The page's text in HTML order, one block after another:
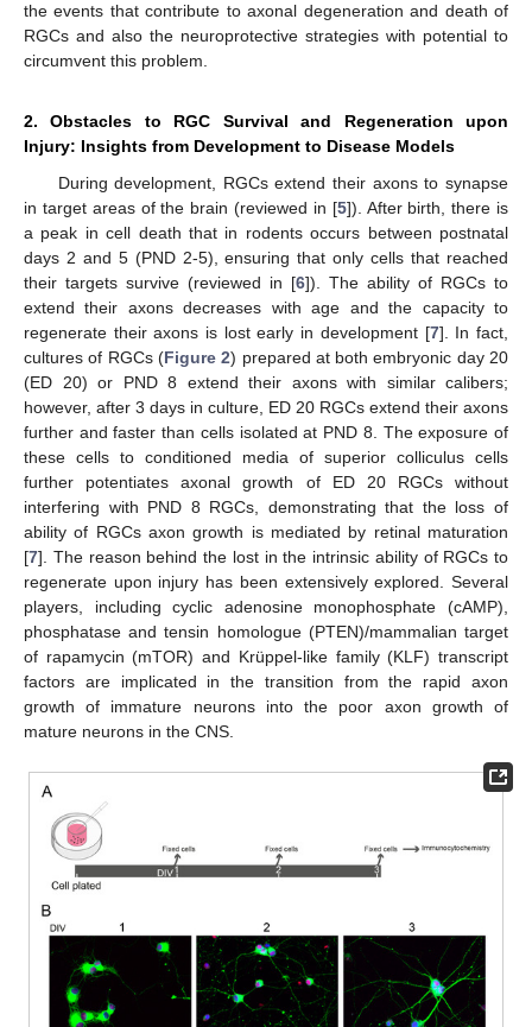
the events that contribute to axonal degeneration and death of
RGCs and also the neuroprotective strategies with potential to
circumvent this problem.
2. Obstacles to RGC Survival and Regeneration upon
Injury: Insights from Development to Disease Models
During development, RGCs extend their axons to synapse
in target areas of the brain (reviewed in [5]). After birth, there is
a peak in cell death that in rodents occurs between postnatal
days 2 and 5 (PND 2-5), ensuring that only cells that reached
their targets survive (reviewed in [6]). The ability of RGCs to
extend their axons decreases with age and the capacity to
regenerate their axons is lost early in development [7]. In fact,
cultures of RGCs (Figure 2) prepared at both embryonic day 20
(ED 20) or PND 8 extend their axons with similar calibers;
however, after 3 days in culture, ED 20 RGCs extend their axons
further and faster than cells isolated at PND 8. The exposure of
these cells to conditioned media of superior colliculus cells
further potentiates axonal growth of ED 20 RGCs without
interfering with PND 8 RGCs, demonstrating that the loss of
ability of RGCs axon growth is mediated by retinal maturation
[7]. The reason behind the lost in the intrinsic ability of RGCs to
regenerate upon injury has been extensively explored. Several
players, including cyclic adenosine monophosphate (cAMP),
phosphatase and tensin homologue (PTEN)/mammalian target
of rapamycin (mTOR) and Krüppel-like family (KLF) transcript
factors are implicated in the transition from the rapid axon
growth of immature neurons into the poor axon growth of
mature neurons in the CNS.